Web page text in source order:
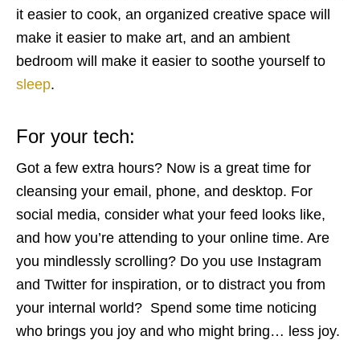
it easier to cook, an organized creative space will
make it easier to make art, and an ambient
bedroom will make it easier to soothe yourself to
sleep.
For your tech:
Got a few extra hours? Now is a great time for
cleansing your email, phone, and desktop. For
social media, consider what your feed looks like,
and how you’re attending to your online time. Are
you mindlessly scrolling? Do you use Instagram
and Twitter for inspiration, or to distract you from
your internal world? Spend some time noticing
who brings you joy and who might bring… less joy.